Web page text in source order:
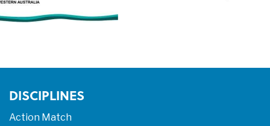
DISCIPLINES
Action Match